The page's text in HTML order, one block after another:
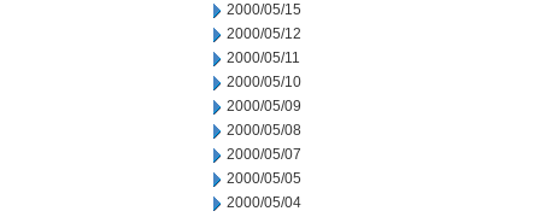
2000/05/15
2000/05/12
2000/05/11
2000/05/10
2000/05/09
2000/05/08
2000/05/07
2000/05/05
2000/05/04